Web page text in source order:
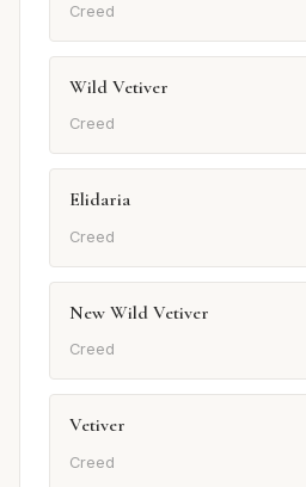
Creed
Wild Vetiver
Creed
Elidaria
Creed
New Wild Vetiver
Creed
Vetiver
Creed